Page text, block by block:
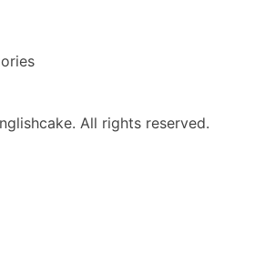
All rights reserved.